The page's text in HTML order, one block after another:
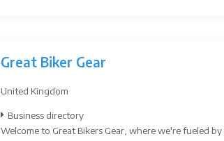
Great Biker Gear
United Kingdom
Business directory
Welcome to Great Bikers Gear, where we're fueled